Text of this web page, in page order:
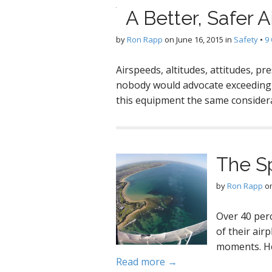
A Better, Safer
byRon Rapp on June 16, 2015 in Safety • 9
Airspeeds, altitudes, attitudes,
nobody would advocate
this equipment the same
The
byRon Rapp
Over 40
of their
moments.
Read more →